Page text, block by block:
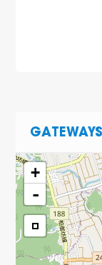
GATEWAYS
+
-